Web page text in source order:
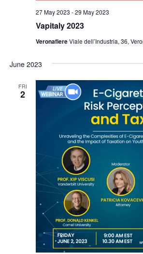
Vapitaly 2023
27 May 2023 -29 May 2023
VeronafiereViale dell’Industria, 36,
June 2023
FRI
2